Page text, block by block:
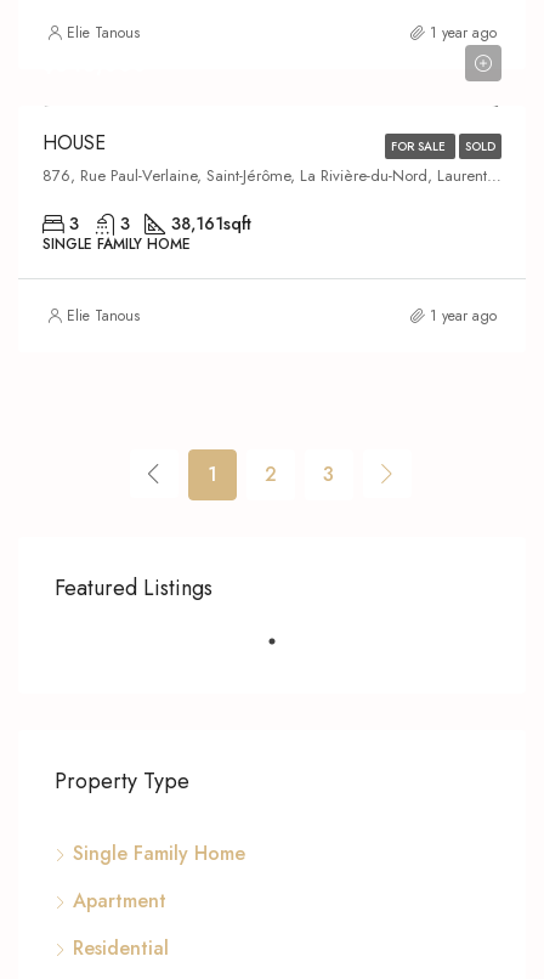
Elie Tanous 1 year ago
FOR SALE SOLD
HOUSE
876, Rue Paul-Verlaine, Saint-Jérôme, La Rivière-du-Nord, Laurentides, Quebec, J5L 0J2, Canada
3 3 38,161sqft
SINGLE FAMILY HOME
Elie Tanous 1 year ago
1 2 3
Featured Listings
Property Type
Single Family Home
Apartment
Residential